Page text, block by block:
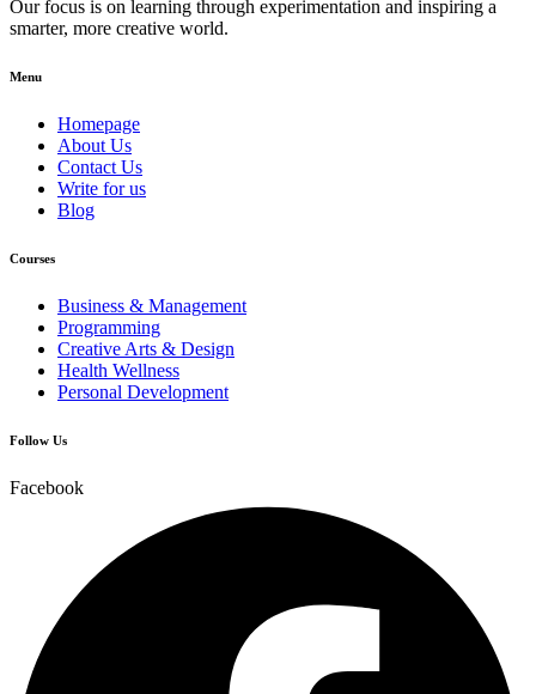
Our focus is on learning through experimentation and inspiring a
smarter, more creative world.
Menu
Homepage
About Us
Contact Us
Write for us
Blog
Courses
Business & Management
Programming
Creative Arts & Design
Health Wellness
Personal Development
Follow Us
Facebook